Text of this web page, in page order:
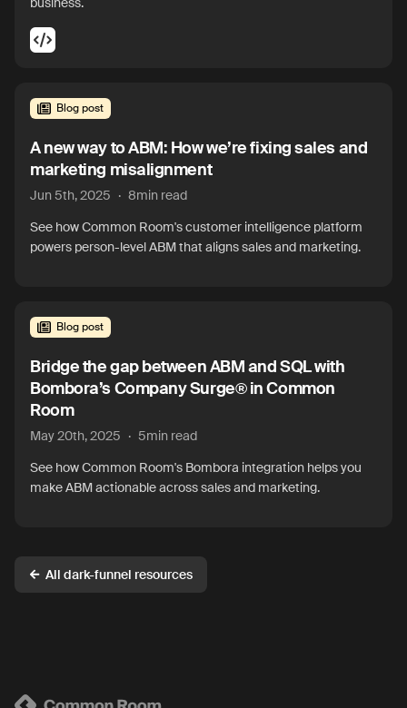
Blog post
A new way to ABM: How we’re fixing sales and
marketing misalignment
Jun 5th, 2025 · 8min read
See how Common Room's customer intelligence platform
powers person-level ABM that aligns sales and marketing.
Blog post
Bridge the gap between ABM and SQL with
Bombora’s Company Surge® in Common
Room
May 20th, 2025 · 5min read
See how Common Room's Bombora integration helps you
make ABM actionable across sales and marketing.
All dark-funnel resources